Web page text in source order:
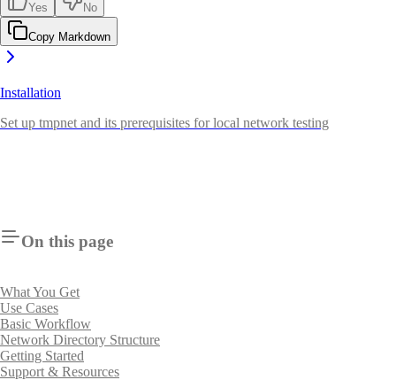
Yes No
Copy Markdown
Installation
Set up tmpnet and its prerequisites for local network testing
On this page
What You Get
Use Cases
Basic Workflow
Network Directory Structure
Getting Started
Support & Resources